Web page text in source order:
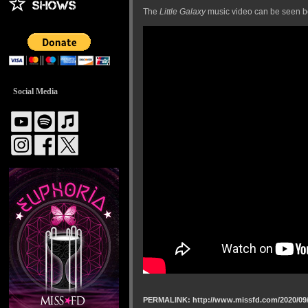
Social Media
The Little Galaxymusic video can be seen
PERMALINK: http://www.missfd.com/2020/